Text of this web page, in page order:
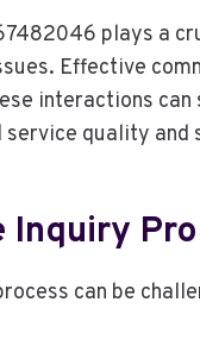
plays a
Effective
interactions
service quality
Inquiry
can be